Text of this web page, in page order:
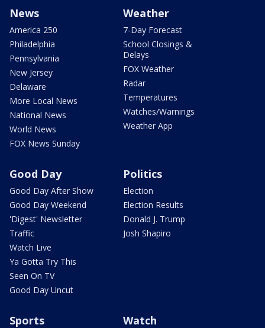
News
America 250
Philadelphia
Pennsylvania
New Jersey
Delaware
More Local News
National News
World News
FOX News Sunday
Weather
7-Day Forecast
School Closings &
Delays
FOX Weather
Radar
Temperatures
Watches/Warnings
Weather App
Good Day
Good Day After Show
Good Day Weekend
'Digest' Newsletter
Traffic
Watch Live
Ya Gotta Try This
Seen On TV
Good Day Uncut
Politics
Election
Election Results
Donald J. Trump
Josh Shapiro
Sports Watch